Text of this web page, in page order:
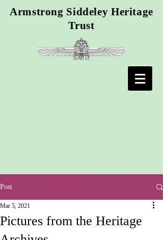
Armstrong Siddeley Heritage
Trust
Post
Pictures from the Heritage
Mar 5, 2021